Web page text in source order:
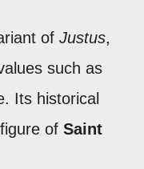
of Justus,
such as
Its historical
of Saint